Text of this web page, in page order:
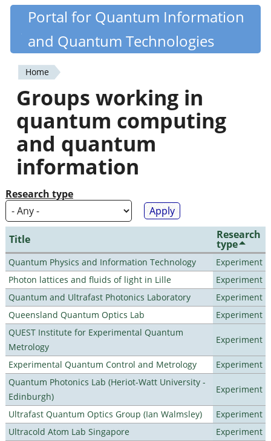
Skip
content
Quantiki
Portal for Quantum Information
and Quantum Technologies
You
are
here
Home
Groups working in
quantum computing
and quantum
information
Research type
Title Research
type
Quantum Physics and Information Technology
Experiment
Photon lattices and fluids of light in Lille
Experiment
Quantum and Ultrafast Photonics Laboratory
Experiment
Queensland Quantum Optics Lab
Experiment
QUEST Institute for Experimental Quantum
Metrology
Experiment
Experimental Quantum Control and Metrology
Experiment
Quantum Photonics Lab (Heriot-Watt University -
Edinburgh)
Experiment
Ultrafast Quantum Optics Group (Ian Walmsley)
Experiment
Ultracold Atom Lab Singapore
Experiment